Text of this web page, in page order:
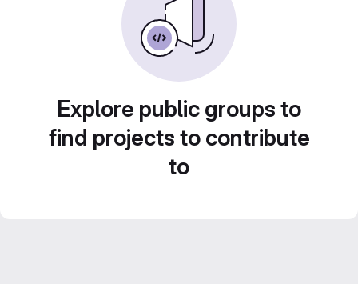
Explore public groups to
find projects to contribute
to